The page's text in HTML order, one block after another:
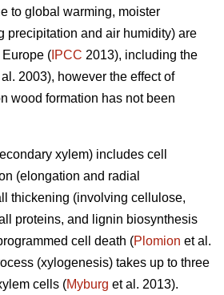
to global warming, moister
precipitation and air humidity) are
( IPCC 2013), including the
2003), however the effect of
wood formation has not been
xylem) includes cell
(elongation and radial
thickening (involving cellulose,
proteins, and lignin biosynthesis
cell death (Plomion et al.
(xylogenesis) takes up to three
cells (Myburg et al. 2013).